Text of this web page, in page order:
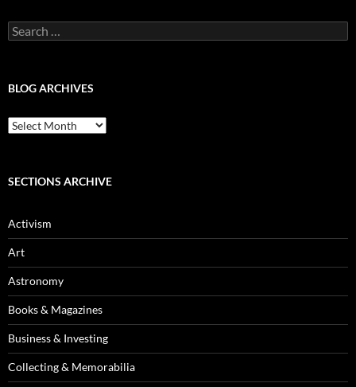
Search
for:
BLOG ARCHIVES
Blog
Archives
SECTIONS ARCHIVE
Activism
Art
Astronomy
Books & Magazines
Business & Investing
Collecting & Memorabilia